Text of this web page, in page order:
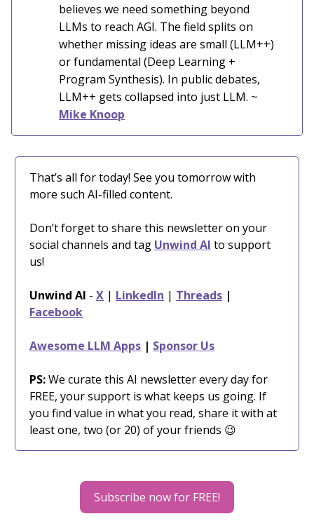
believes we need something beyond
LLMs to reach AGI. The field splits on
whether missing ideas are small (LLM++)
or fundamental (Deep Learning +
Program Synthesis). In public debates,
LLM++ gets collapsed into just LLM. ~
Mike Knoop
That’s all for today! See you tomorrow with
more such AI-filled content.
Don’t forget to share this newsletter on your
social channels and tag Unwind AI to support
us!
Unwind AI - X | LinkedIn | Threads |
Facebook
Awesome LLM Apps | Sponsor Us
PS:We curate this AI newsletter every day for
FREE, your support is what keeps us going. If
you find value in what you read, share it with at
least one, two (or 20) of your friends 😉
Subscribe now for FREE!